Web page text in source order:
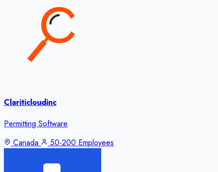
Clariticloudinc
Permitting Software
Canada
50-200 Employees